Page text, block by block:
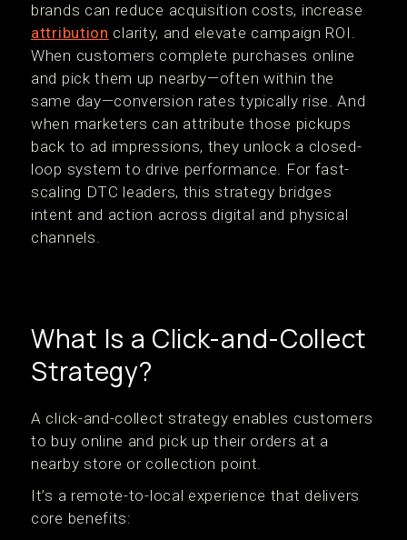
brands can reduce acquisition costs, increase
attribution clarity, and elevate campaign ROI.
When customers complete purchases online
and pick them up nearby—often within the
same day—conversion rates typically rise. And
when marketers can attribute those pickups
back to ad impressions, they unlock a closed-
loop system to drive performance. For fast-
scaling DTC leaders, this strategy bridges
intent and action across digital and physical
channels.
What Is a Click-and-Collect
Strategy?
A click-and-collect strategy enables customers
to buy online and pick up their orders at a
nearby store or collection point.
It’s a remote-to-local experience that delivers
core benefits: